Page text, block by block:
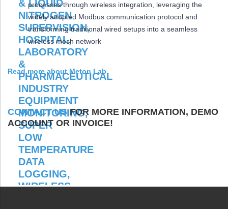
processes through wireless integration, leveraging the
widely adopted Modbus communication protocol and
transforming traditional wired setups into a seamless
wireless mesh network
Read more about Meton Lab
CONTACT USFOR MORE INFORMATION, DEMO
ACCOUNT OR INVOICE!